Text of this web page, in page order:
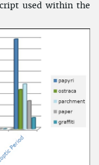
used within the